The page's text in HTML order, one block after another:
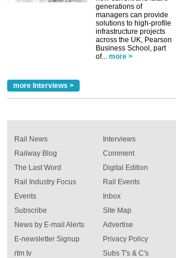
generations of
managers can provide
solutions to high-profile
infrastructure projects
across the UK, Pearson
Business School, part
of... more >
more Interviews >
Rail News
Railway Blog
The Last Word
Rail Industry Focus
Events
Interviews
Comment
Digital Edition
Rail Events
Inbox
Subscribe
News by E-mail Alerts
E-newsletter Signup
rtm tv
Site Map
Advertise
Privacy Policy
Subs T's & C's